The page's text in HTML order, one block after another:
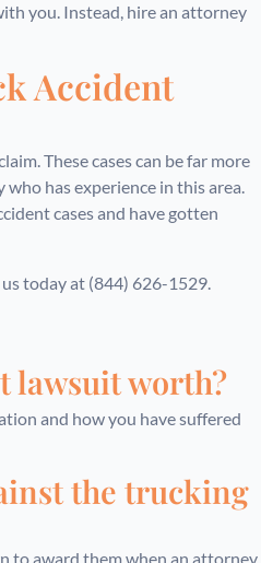
you. Instead, hire an attorney
Accident
These cases can be far more
has experience in this area.
cases and have gotten
today at (844) 626-1529.
lawsuit worth?
and how you have suffered
the trucking
to award them when an attorney